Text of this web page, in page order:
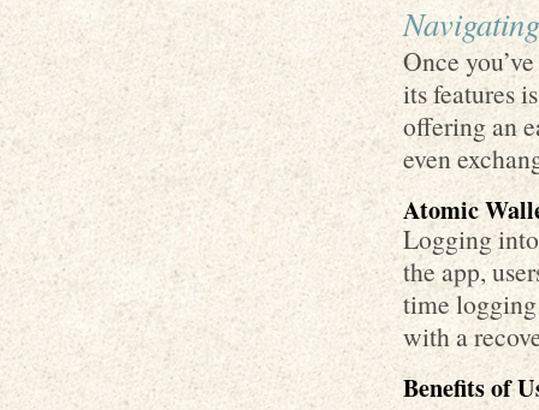
Once
its features
offering an
even
Atomic
Logging
the app,
time
with a
Benefits of